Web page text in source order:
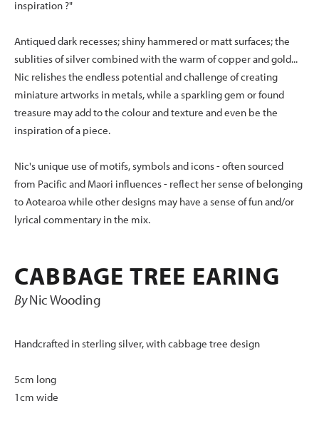
inspiration ?"
Antiqued dark recesses; shiny hammered or matt surfaces; the
sublities of silver combined with the warm of copper and gold...
Nic relishes the endless potential and challenge of creating
miniature artworks in metals, while a sparkling gem or found
treasure may add to the colour and texture and even be the
inspiration of a piece.
Nic's unique use of motifs, symbols and icons - often sourced
from Pacific and Maori influences - reflect her sense of belonging
to Aotearoa while other designs may have a sense of fun and/or
lyrical commentary in the mix.
CABBAGE TREE EARING
ByNic Wooding
Handcrafted in sterling silver, with cabbage tree design
5cm long
1cm wide